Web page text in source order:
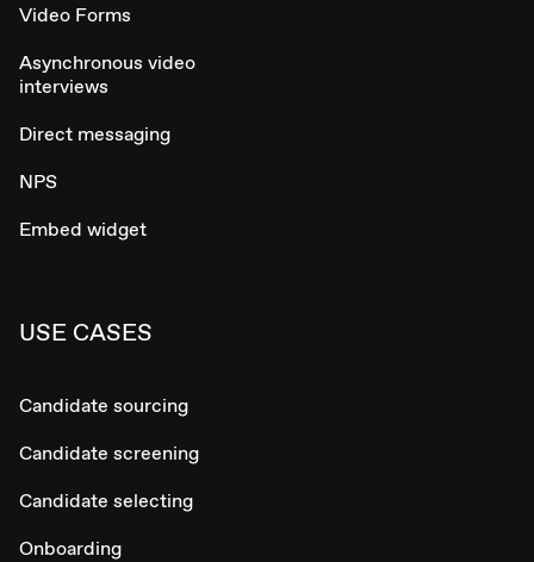
Video Forms
Asynchronous video
interviews
Direct messaging
NPS
Embed widget
USE CASES
Candidate sourcing
Candidate screening
Candidate selecting
Onboarding